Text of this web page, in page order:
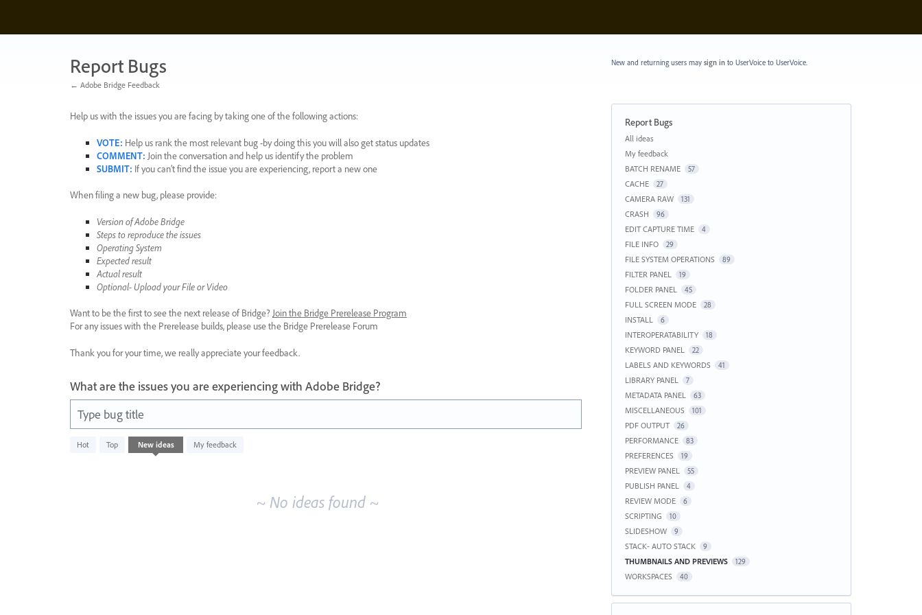
content
Report Bugs
← Adobe Bridge Feedback
Help us with the issues you are facing by taking one of the following actions:
VOTE: Help us rank the most relevant bug -by doing this you will also get status updates
COMMENT: Join the conversation and help us identify the problem
SUBMIT: If you can’t find the issue you are experiencing, report a new one
When filing a new bug, please provide:
Version of Adobe Bridge
Steps to reproduce the issues
Operating System
Expected result
Actual result
Optional- Upload your File or Video
Want to be the first to see the next release of Bridge? Join the Bridge Prerelease Program
For any issues with the Prerelease builds, please use the Bridge Prerelease Forum
Thank you for your time, we really appreciate your feedback.
What are the issues you are experiencing with Adobe Bridge?
Type bug title
Hot Top New ideas My feedback
No
existing
~ No ideas found ~
New and returning users may sign into UserVoice to UserVoice.
Report Bugs
Categories
All ideas
My feedback
BATCH RENAME
57
CACHE 27
CAMERA RAW 131
CRASH 96
EDIT CAPTURE TIME 4
FILE INFO 29
FILE SYSTEM OPERATIONS 89
FILTER PANEL 19
FOLDER PANEL 45
FULL SCREEN MODE 28
INSTALL 6
INTEROPERATABILITY 18
KEYWORD PANEL 22
LABELS AND KEYWORDS 41
LIBRARY PANEL 7
METADATA PANEL 63
MISCELLANEOUS 101
PDF OUTPUT 26
PERFORMANCE 83
PREFERENCES 19
PREVIEW PANEL 55
PUBLISH PANEL 4
REVIEW MODE 6
SCRIPTING 10
SLIDESHOW 9
STACK- AUTO STACK 9
THUMBNAILS AND PREVIEWS 129
WORKSPACES 40